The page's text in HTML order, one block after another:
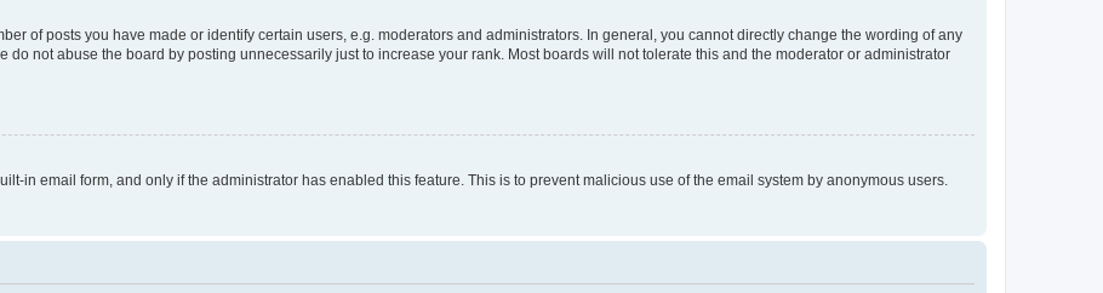
of posts you have made or identify certain users, e.g. moderators and administrators. In general, you cannot directly change the wording of any
do not abuse the board by posting unnecessarily just to increase your rank. Most boards will not tolerate this and the moderator or administrator
in email form, and only if the administrator has enabled this feature. This is to prevent malicious use of the email system by anonymous users.